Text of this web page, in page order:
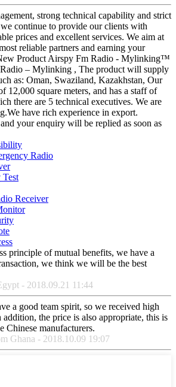
strong technical capability and strict
continue to provide our clients with
prices and excellent services. We aim at
reliable partners and earning your
Product Airspy Fm Radio - Mylinking™
– Mylinking , The product will supply
as: Oman, Swaziland, Kazakhstan, Our
12,000 square meters, and has a staff of
there are 5 technical executives. We are
have rich experience in export.
your enquiry will be replied as soon as
Radio
Receiver
principle of mutual benefits, we have a
we think we will be the best
- 2018.09.21 11:44
a good team spirit, so we received high
the price is also appropriate, this is
Chinese manufacturers.
Ghana - 2018.10.09 19:07